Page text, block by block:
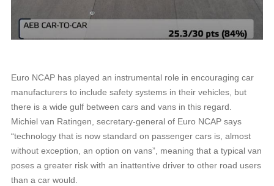
Euro NCAP has played an instrumental role in encouraging car
manufacturers to include safety systems in their vehicles, but
there is a wide gulf between cars and vans in this regard.
Michiel van Ratingen, secretary-general of Euro NCAP says
“technology that is now standard on passenger cars is, almost
without exception, an option on vans”, meaning that a typical van
poses a greater risk with an inattentive driver to other road users
than a car would.